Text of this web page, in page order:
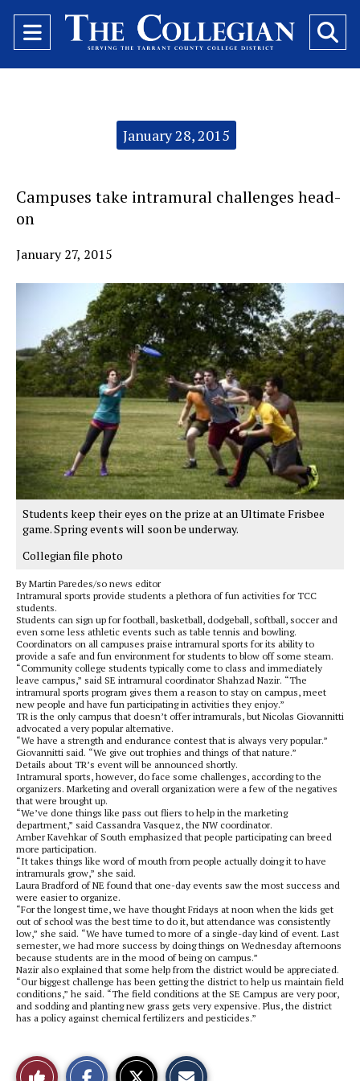
Open
Navigation
January 28, 2015
Campuses take intramural challenges head-
on
January 27, 2015
Students keep their eyes on the prize at an Ultimate Frisbee
game. Spring events will soon be underway.
Collegian file photo
By Martin Paredes/so news editor
Intramural sports provide students a plethora of fun activities for TCC
students.
Students can sign up for football, basketball, dodgeball, softball, soccer and
even some less athletic events such as table tennis and bowling.
Coordinators on all campuses praise intramural sports for its ability to
provide a safe and fun environment for students to blow off some steam.
“Community college students typically come to class and immediately
leave campus,” said SE intramural coordinator Shahzad Nazir. “The
intramural sports program gives them a reason to stay on campus, meet
new people and have fun participating in activities they enjoy.”
TR is the only campus that doesn’t offer intramurals, but Nicolas Giovannitti
advocated a very popular alternative.
“We have a strength and endurance contest that is always very popular.”
Giovannitti said. “We give out trophies and things of that nature.”
Details about TR’s event will be announced shortly.
Intramural sports, however, do face some challenges, according to the
organizers. Marketing and overall organization were a few of the negatives
that were brought up.
“We’ve done things like pass out fliers to help in the marketing
department,” said Cassandra Vasquez, the NW coordinator.
Amber Kavehkar of South emphasized that people participating can breed
more participation.
“It takes things like word of mouth from people actually doing it to have
intramurals grow,” she said.
Laura Bradford of NE found that one-day events saw the most success and
were easier to organize.
“For the longest time, we have thought Fridays at noon when the kids get
out of school was the best time to do it, but attendance was consistently
low,” she said. “We have turned to more of a single-day kind of event. Last
semester, we had more success by doing things on Wednesday afternoons
because students are in the mood of being on campus.”
Nazir also explained that some help from the district would be appreciated.
“Our biggest challenge has been getting the district to help us maintain field
conditions,” he said. “The field conditions at the SE Campus are very poor,
and sodding and planting new grass gets very expensive. Plus, the district
has a policy against chemical fertilizers and pesticides.”
Like